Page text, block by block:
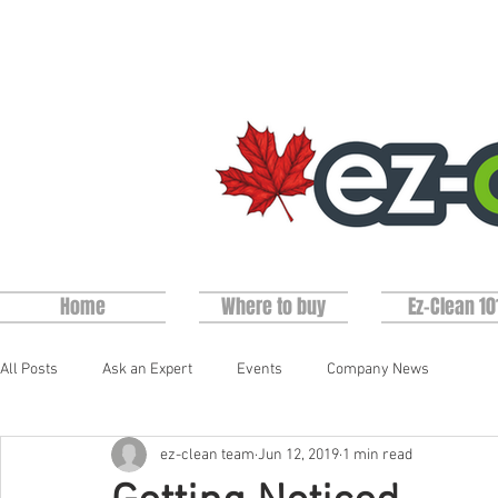
Home Where to buy Ez-Clean
All Posts Ask an Expert Events Company News
ez-clean team Jun 12, 2019 1 min read